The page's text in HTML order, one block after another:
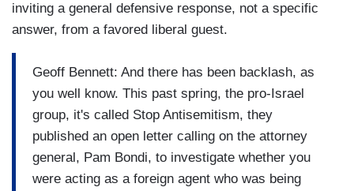
inviting a general defensive response, not a specific
answer, from a favored liberal guest.
Geoff Bennett: And there has been backlash, as
you well know. This past spring, the pro-Israel
group, it's called Stop Antisemitism, they
published an open letter calling on the attorney
general, Pam Bondi, to investigate whether you
were acting as a foreign agent who was being